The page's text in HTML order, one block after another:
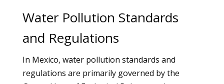
Water Pollution Standards
and Regulations
In Mexico, water pollution standards and
regulations are primarily governed by the